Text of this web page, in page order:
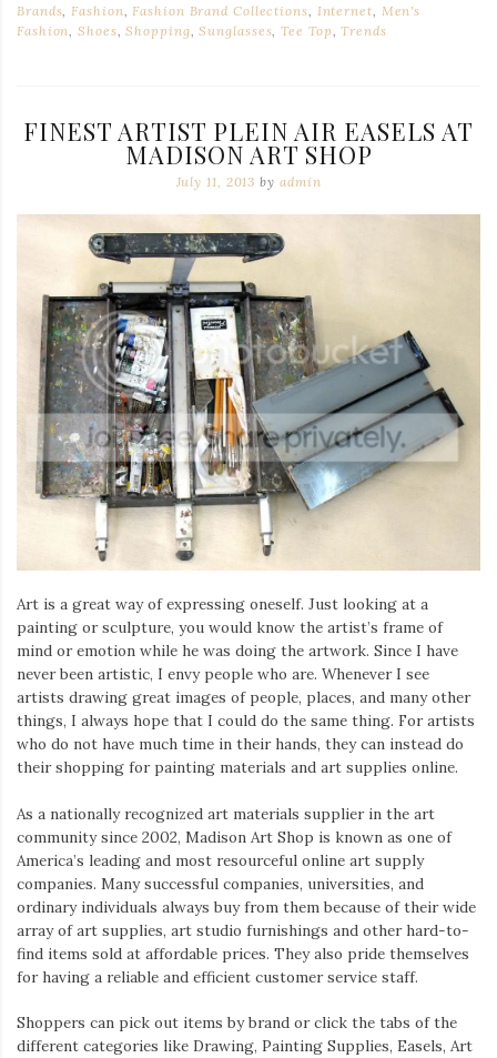
Brands Fashion Fashion Brand Collections Internet
Men's
Fashion ,Shoes ,Shopping ,Sunglasses ,Tee Top ,Trends
FINEST ARTIST PLEIN AIR EASELS AT
MADISON ART SHOP
July 11, 2013 by admin
Art is a great way of expressing oneself. Just looking at a
painting or sculpture, you would know the artist’s frame of
mind or emotion while he was doing the artwork. Since I have
never been artistic, I envy people who are. Whenever I see
artists drawing great images of people, places, and many other
things, I always hope that I could do the same thing. For artists
who do not have much time in their hands, they can instead do
their shopping for painting materials and art supplies online.
As a nationally recognized art materials supplier in the art
community since 2002, Madison Art Shop is known as one of
America’s leading and most resourceful online art supply
companies. Many successful companies, universities, and
ordinary individuals always buy from them because of their wide
array of art supplies, art studio furnishings and other hard-to-
find items sold at affordable prices. They also pride themselves
for having a reliable and efficient customer service staff.
Shoppers can pick out items by brand or click the tabs of the
different categories like Drawing, Painting Supplies, Easels, Art